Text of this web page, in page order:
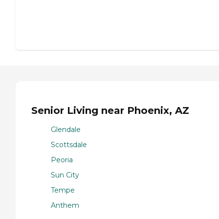
Senior Living near Phoenix, AZ
Glendale
Scottsdale
Peoria
Sun City
Tempe
Anthem